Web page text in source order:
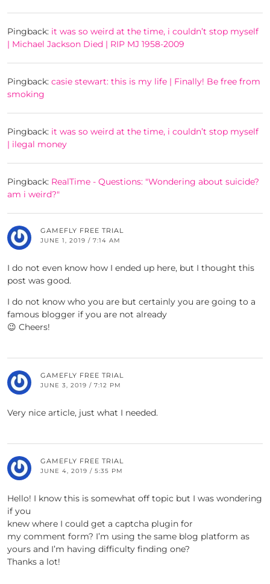
Pingback: it was so weird at the time, i couldn’t stop myself
| Michael Jackson Died | RIP MJ 1958-2009
Pingback: casie stewart: this is my life | Finally! Be free from
smoking
Pingback: it was so weird at the time, i couldn’t stop myself
| ilegal money
Pingback: RealTime - Questions: "Wondering about suicide?
am i weird?"
GAMEFLY FREE TRIAL
JUNE 1, 2019 / 7:14 AM
I do not even know how I ended up here, but I thought this
post was good.
I do not know who you are but certainly you are going to a
famous blogger if you are not already
😉 Cheers!
GAMEFLY FREE TRIAL
JUNE 3, 2019 / 7:12 PM
Very nice article, just what I needed.
GAMEFLY FREE TRIAL
JUNE 4, 2019 / 5:35 PM
Hello! I know this is somewhat off topic but I was wondering
if you
knew where I could get a captcha plugin for
my comment form? I’m using the same blog platform as
yours and I’m having difficulty finding one?
Thanks a lot!